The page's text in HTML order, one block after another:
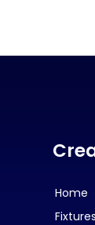
Home
Fixtures